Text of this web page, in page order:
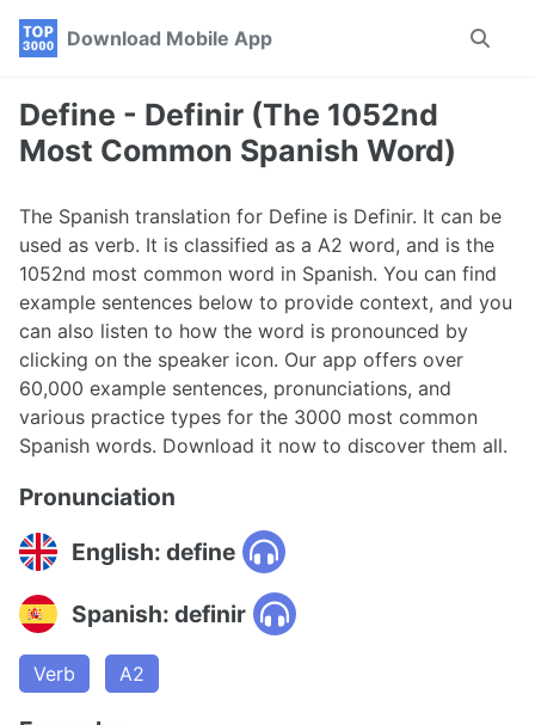
Skip
navigation
Skip
Skip
Download Mobile App
Toggle
Define - Definir (The 1052nd
Most Common Spanish Word)
The Spanish translation for Define is Definir. It can be
used as verb. It is classified as a A2 word, and is the
1052nd most common word in Spanish. You can find
example sentences below to provide context, and you
can also listen to how the word is pronounced by
clicking on the speaker icon. Our app offers over
60,000 example sentences, pronunciations, and
various practice types for the 3000 most common
Spanish words. Download it now to discover them all.
Pronunciation
English: define
Spanish: definir
Verb A2